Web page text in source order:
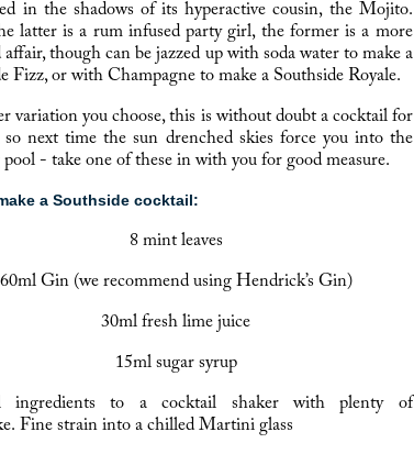
in the shadows of its hyperactive cousin, the Mojito.
latter is a rum infused party girl, the former is a more
though can be jazzed up with soda water to make a
Fizz, or with Champagne to make a Southside Royale.
variation you choose, this is without doubt a cocktail for
so next time the sun drenched skies force you into the
pool - take one of these in with you for good measure.
a Southside cocktail:
8 mint leaves
60ml Gin (we recommend using Hendrick’s Gin)
30ml fresh lime juice
15ml sugar syrup
ingredients to a cocktail shaker with plenty of
Fine strain into a chilled Martini glass